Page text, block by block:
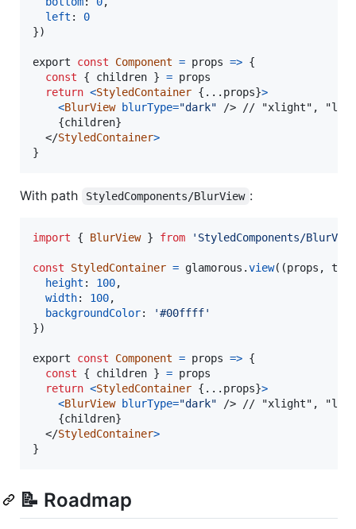
left : 0
})
export const Component = props => {
const
{ children } = props
return <StyledContainer { ... props}>
<BlurView blurType="dark" /> // "xlight",
{children}
</StyledContainer>
}
With path StyledComponents/BlurView :
import { BlurView } from 'StyledComponents/
const StyledContainer = glamorous .view( (props ,
height : 100,
width: 100,
backgroundColor:
'#00ffff'
})
export const Component = props => {
const
{ children } = props
return <StyledContainer { ... props}>
<BlurView blurType="dark" /> // "xlight",
{children}
</StyledContainer>
}
📝 Roadmap